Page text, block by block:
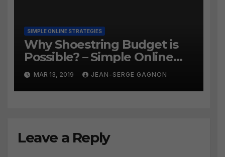
SIMPLE ONLINE STRATEGIES
Why Shoestring Budget is
Possible? – Simple Online
Strategies #258
MAR 13, 2019 JEAN-SERGE GAGNON
Leave a Reply